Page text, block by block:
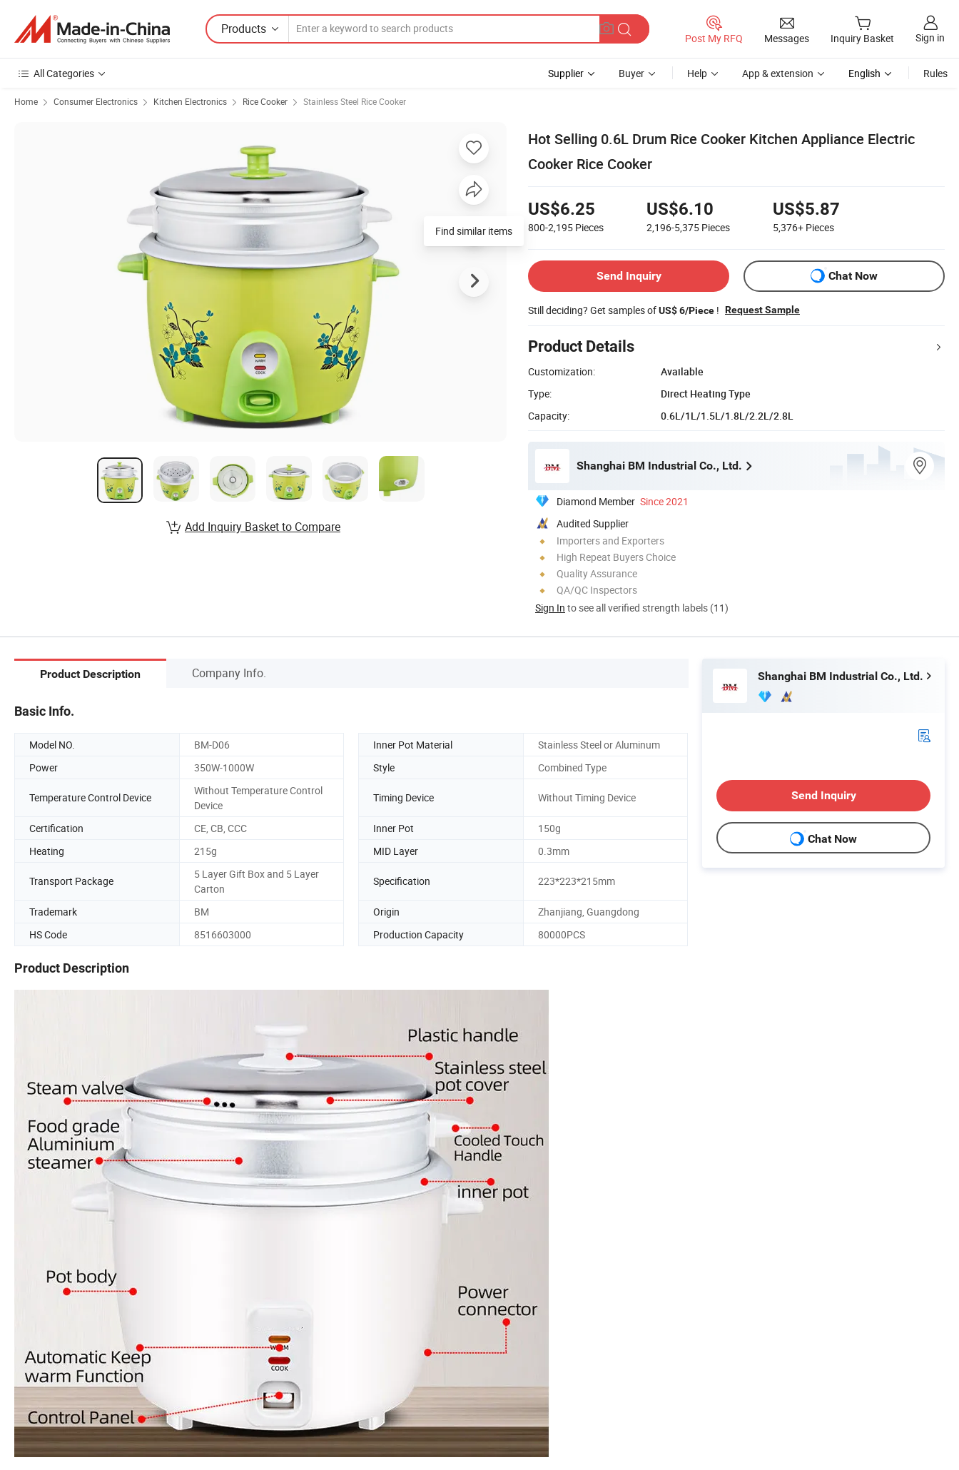
Products
Post My RFQ Messages Inquiry Basket Sign in
All Categories Supplier Buyer Help App & extension English Rules
Home Consumer Electronics Kitchen Electronics Rice Cooker Stainless Steel Rice Cooker
Hot Selling 0.6L Drum Rice Cooker Kitchen Appliance Electric
Cooker Rice Cooker
US$6.25
800-2,195 Pieces
US$6.10
2,196-5,375 Pieces
US$5.87
5,376+ Pieces
Send Inquiry Chat Now
Still deciding? Get samples ofUS$ 6/Piece ! Request Sample
Product Details
Customization:
Available
Type:
Direct Heating Type
Capacity:
0.6L/1L/1.5L/1.8L/2.2L/2.8L
Shanghai BM Industrial Co., Ltd.
Diamond Member Since 2021
Audited Supplier
Importers and Exporters
High Repeat Buyers Choice
Quality Assurance
QA/QC Inspectors
Sign In to see all verified strength labels (11)
Add Inquiry Basket to Compare
Product Description Company Info.
Basic Info.
Model NO. BM-D06 Inner Pot Material
Stainless Steel or Aluminum
Power
350W-1000W Style Combined Type
Temperature Control Device
Without Temperature Control
Device
Timing Device Without Timing Device
Certification CE, CB, CCC Inner Pot
150g
Heating
215g MID Layer 0.3mm
Transport Package
5 Layer Gift Box and 5 Layer
Carton
Specification 223*223*215mm
Trademark BM Origin
Zhanjiang, Guangdong
HS Code
8516603000 Production Capacity 80000PCS
Product Description
Shanghai BM Industrial Co., Ltd.
Send Inquiry
Chat Now